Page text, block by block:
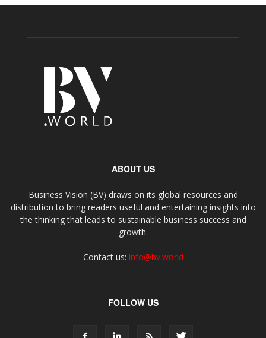
ABOUT US
Business Vision (BV) draws on its global resources and
distribution to bring readers useful and entertaining insights into
the thinking that leads to sustainable business success and
growth.
Contact us: info@bv.world
FOLLOW US